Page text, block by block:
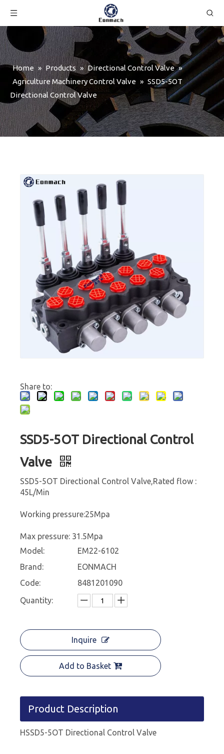
Home » Products » Directional Control Valve »
Agriculture Machinery Control Valve » SSD5-5OT
Directional Control Valve
Share to:
SSD5-5OT Directional Control
Valve
SSD5-5OT Directional Control Valve,Rated flow :
45L/Min
Working pressure:25Mpa
Max pressure: 31.5Mpa
Model:
EM22-6102
Brand:
EONMACH
Code:
8481201090
Quantity:
Inquire
Add to Basket
Product Description
HSSD5-5OT Directional Control Valve